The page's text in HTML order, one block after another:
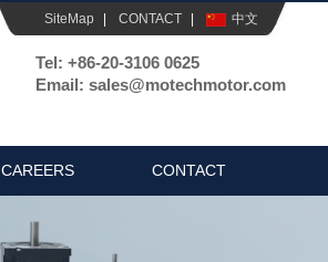
SiteMap CONTACT 中文
Tel: +86-20-3106 0625
Email: sales@motechmotor.com
CAREERS CONTACT